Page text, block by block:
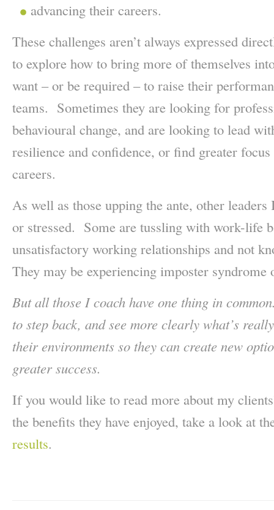
advancing their careers.
These challenges aren’t always expressed
to explore how to bring more of themselves
want – or be required – to raise their
teams. Sometimes they are looking for
behavioural change, and are looking to lead
resilience and confidence, or find greater
careers.
As well as those upping the ante, other
or stressed. Some are tussling with work-life
unsatisfactory working relationships and not
They may be experiencing imposter syndrome
But all those I coach have one thing in
to step back, and see more clearly what’s
their environments so they can create new
greater success.
If you would like to read more about my
the benefits they have enjoyed, take a look at
results.